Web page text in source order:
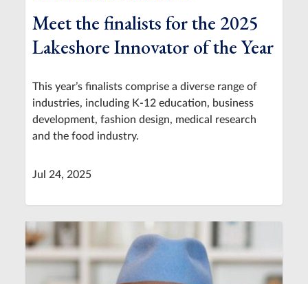
Meet the finalists for the 2025
Lakeshore Innovator of the Year
This year’s finalists comprise a diverse range of
industries, including K-12 education, business
development, fashion design, medical research
and the food industry.
Jul 24, 2025